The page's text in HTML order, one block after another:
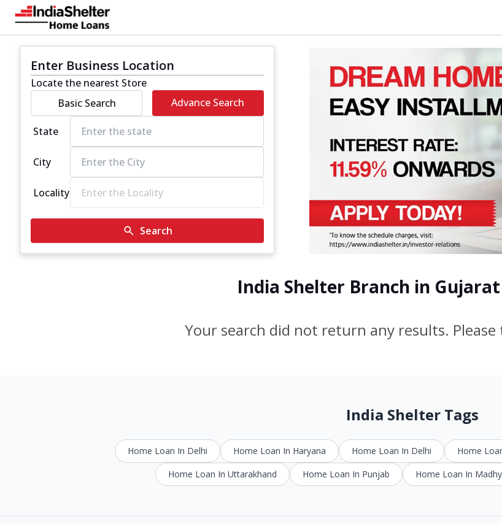
Enter Business Location
Locate the nearest Store
Basic Search
Advance Search
State
City
Locality
Search
India Shelter Branch in
Your search did not return any results. Please
India Shelter Tags
Home Loan In Delhi Home Loan In Haryana Home Loan In Delhi Home
Home Loan In Uttarakhand
Home Loan In Punjab Home Loan In